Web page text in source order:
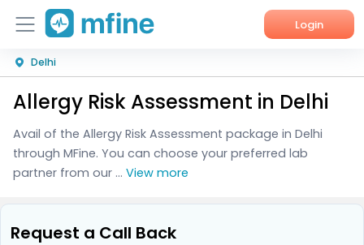
Login
Home
Services
About Us
Delhi
Allergy Risk Assessment in Delhi
Avail of the Allergy Risk Assessment package in Delhi
through MFine. You can choose your preferred lab
partner from our ... View more
Request a Call Back